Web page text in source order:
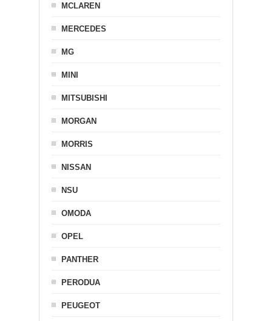
MCLAREN
MERCEDES
MG
MINI
MITSUBISHI
MORGAN
MORRIS
NISSAN
NSU
OMODA
OPEL
PANTHER
PERODUA
PEUGEOT